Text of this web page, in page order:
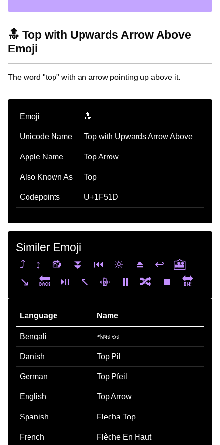
🔝 Top with Upwards Arrow Above
Emoji
The word "top" with an arrow pointing up above it.
Emoji 🔝
Unicode Name Top with Upwards Arrow Above
Apple Name Top Arrow
Also Known As Top
Codepoints U+1F51D
Similer Emoji
⤴️
↕️ 🔂 ⏬ ⏮️ 🔆 ⏏️ ↩️
🎦
↘️
🔙 ⏯️ ↖️ 📳 ⏸️ 🔀 ⏹️ 🔛
Language Name
Bengali শরষর তর
Danish Top Pil
German Top Pfeil
English Top Arrow
Spanish Flecha Top
French Flèche En Haut